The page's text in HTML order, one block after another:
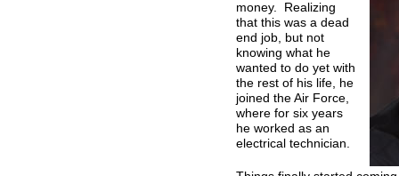
money. Realizing
that this was a dead
end job, but not
knowing what he
wanted to do yet with
the rest of his life, he
joined the Air Force,
where for six years
he worked as an
electrical technician.